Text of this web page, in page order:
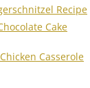
Recipe
Cake
Casserole